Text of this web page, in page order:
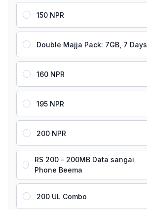
150 NPR
Double Majja Pack: 7GB, 7 Days
160 NPR
195 NPR
200 NPR
RS 200 - 200MB Data sangai
Phone Beema
200 UL Combo